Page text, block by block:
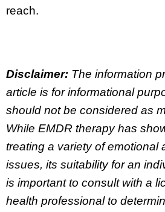
reach.
Disclaimer: The information
article is for informational
should not be considered as
While EMDR therapy has
treating a variety of emotional
issues, its suitability for an
is important to consult with a
health professional to